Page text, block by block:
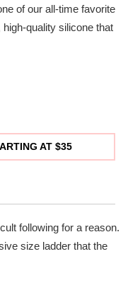
of our all-time favorite
quality silicone that
AT $35
following for a reason.
size ladder that the